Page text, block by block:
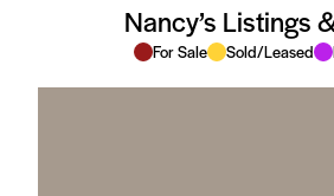
Nancy’s Listings
For Sale Sold/Leased